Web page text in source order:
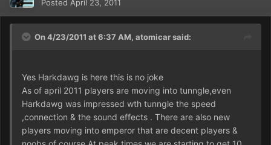
Posted April 23, 2011
On 4/23/2011 at 6:37 AM, atomicar said:
Yes Harkdawg is here this is no joke
As of april 2011 players are moving into tunngle,even
Harkdawg was impressed wth tunngle the speed
,connection & the sound effects . There are also new
players moving into emperor that are decent players &